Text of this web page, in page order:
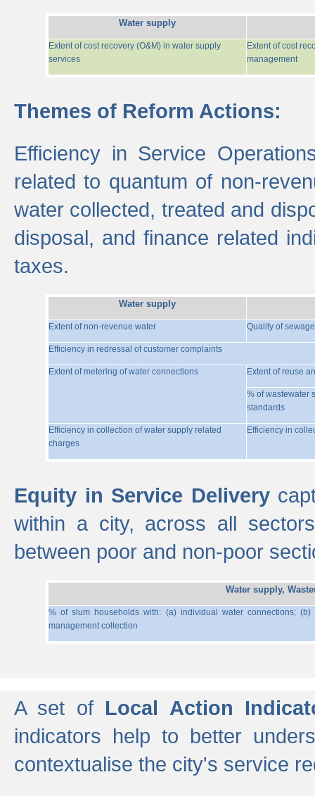
Water supply
Extent of cost recovery (O&M) in water supply
services
Extent of cost
management
Themes of Reform Actions:
Efficiency in Service
related to quantum of non-
water collected, treated and
disposal, and finance related
taxes.
Water supply
Extent of non-revenue water Quality of
Efficiency in redressal of customer complaints
Extent of metering of water connections Extent of reuse
% of wastewater
standards
Efficiency in collection of water supply related
charges
Efficiency in
Equity in Service Delivery
within a city, across all
between poor and non-poor
Water supply,
% of slum households with: (a) individual water connections;
management collection
A set of Local Action
indicators help to better
contextualise the city's service